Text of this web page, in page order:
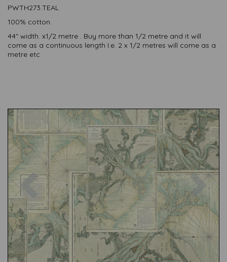
PWTH273.TEAL
100% cotton.
44" width. x1/2 metre . Buy more than 1/2 metre and it will
come as a continuous length I.e. 2 x 1/2 metres will come as a
metre etc
Previous